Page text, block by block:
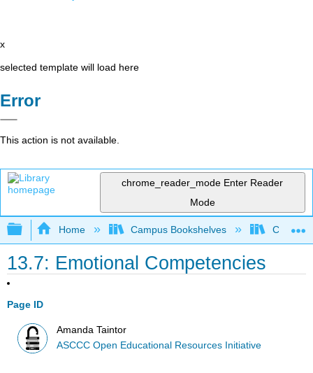
x
selected template will load here
Error
This action is not available.
chrome_reader_mode Enter Reader
Mode
Expand/collapse global hierarchy
Home Campus Bookshelves Cerro
13.7: Emotional Competencies
Page ID
Amanda Taintor
ASCCC Open Educational Resources Initiative